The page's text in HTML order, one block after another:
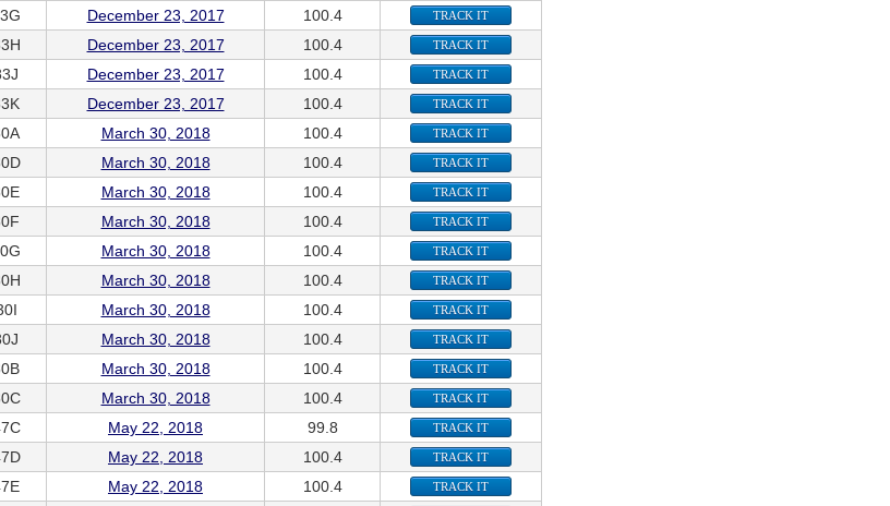
December 23, 2017 100.4 TRACK IT
December 23, 2017 100.4 TRACK IT
December 23, 2017 100.4 TRACK IT
December 23, 2017 100.4 TRACK IT
March 30, 2018 100.4 TRACK IT
March 30, 2018 100.4 TRACK IT
March 30, 2018 100.4 TRACK IT
March 30, 2018 100.4 TRACK IT
March 30, 2018 100.4 TRACK IT
March 30, 2018 100.4 TRACK IT
March 30, 2018 100.4 TRACK IT
March 30, 2018 100.4 TRACK IT
March 30, 2018 100.4 TRACK IT
March 30, 2018 100.4 TRACK IT
May 22, 2018 99.8 TRACK IT
May 22, 2018 100.4 TRACK IT
May 22, 2018 100.4 TRACK IT